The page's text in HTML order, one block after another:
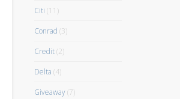
Citi (11)
Conrad (3)
Credit(2)
Delta (4)
Giveaway(7)